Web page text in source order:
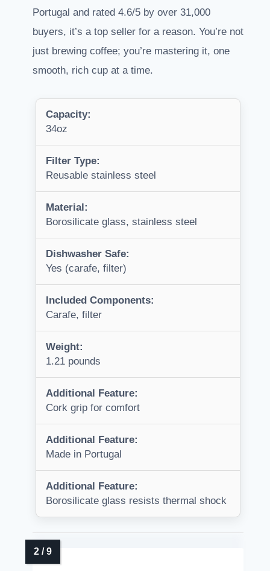
Portugal and rated 4.6/5 by over 31,000
buyers, it’s a top seller for a reason. You’re not
just brewing coffee; you’re mastering it, one
smooth, rich cup at a time.
Capacity:
34oz
Filter Type:
Reusable stainless steel
Material:
Borosilicate glass, stainless steel
Dishwasher Safe:
Yes (carafe, filter)
Included Components:
Carafe, filter
Weight:
1.21 pounds
Additional Feature:
Cork grip for comfort
Additional Feature:
Made in Portugal
Additional Feature:
Borosilicate glass resists thermal shock